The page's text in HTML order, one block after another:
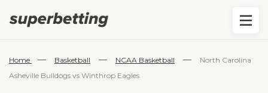
Home — Basketball — NCAA Basketball —
North Carolina
Asheville Bulldogs vs Winthrop Eagles